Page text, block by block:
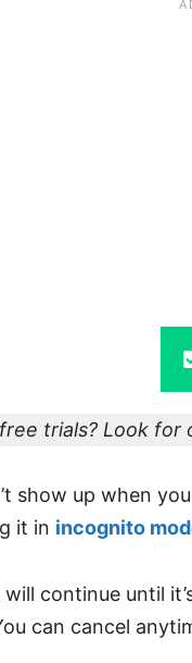
trials? Look for
show up when
it in incognito
continue until
can cancel